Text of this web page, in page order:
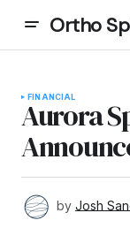
Ortho
FINANCIAL
Aurora
by Josh